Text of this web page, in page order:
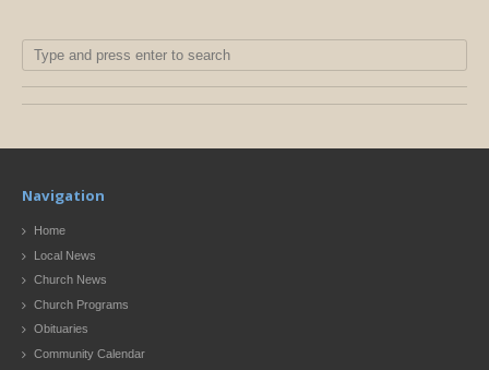
Navigation
Home
Local News
Church News
Church Programs
Obituaries
Community Calendar